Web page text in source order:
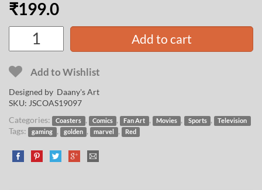
₹199.0
Add to cart
Add to Wishlist
Designed by Daany's Art
SKU: JSCOAS19097
Categories:
Coasters , Comics , Fan Art , Movies , Sports , Television
Tags: gaming , golden , marvel , Red